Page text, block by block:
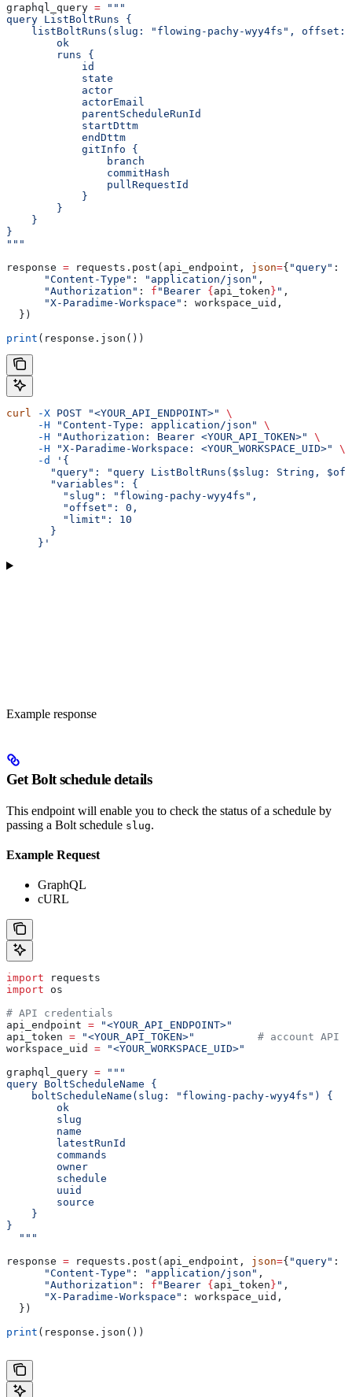
graphql_query = """
query ListBoltRuns {
listBoltRuns(slug: "flowing-pachy-wyy4fs", offset:
        ok
        runs {
            id
            state
            actor
            actorEmail
            parentScheduleRunId
            startDttm
            endDttm
            gitInfo {
                branch
                commitHash
                pullRequestId
            }
        }
    }
}
"""
response = requests.post(api_endpoint, json={ "query" :
      "Content-Type"
: "application/json" ,
      "Authorization"
: f "Bearer {api_token} " ,
      "X-Paradime-Workspace"
: workspace_uid,
  })
print (response.json())
curl -X POST "<YOUR_API_ENDPOINT>"
\
     -H
"Content-Type: application/json"
\
     -H
"Authorization: Bearer <YOUR_API_TOKEN>"
\
     -H
"X-Paradime-Workspace: <YOUR_WORKSPACE_UID>"
\
     -d
'{
"query": "query ListBoltRuns($slug: String,
       "variables": {
         "slug": "flowing-pachy-wyy4fs",
         "offset": 0,
         "limit": 10
       }
     }'
Example response
Get Bolt schedule details
This endpoint will enable you to check the status of a schedule by
passing a Bolt schedule slug.
Example Request
GraphQL
cURL
import requests
import os
# API credentials
api_endpoint = "<YOUR_API_ENDPOINT>"
api_token = "<YOUR_API_TOKEN>"
# account API
workspace_uid = "<YOUR_WORKSPACE_UID>"
graphql_query = """
query BoltScheduleName {
    boltScheduleName(slug: "flowing-pachy-wyy4fs") {
        ok
        slug
        name
        latestRunId
        commands
        owner
        schedule
        uuid
        source
    }
}
  """
response = requests.post(api_endpoint, json={ "query" :
      "Content-Type"
: "application/json" ,
      "Authorization"
: f "Bearer { api_token } " ,
      "X-Paradime-Workspace"
: workspace_uid,
  })
print (response.json())